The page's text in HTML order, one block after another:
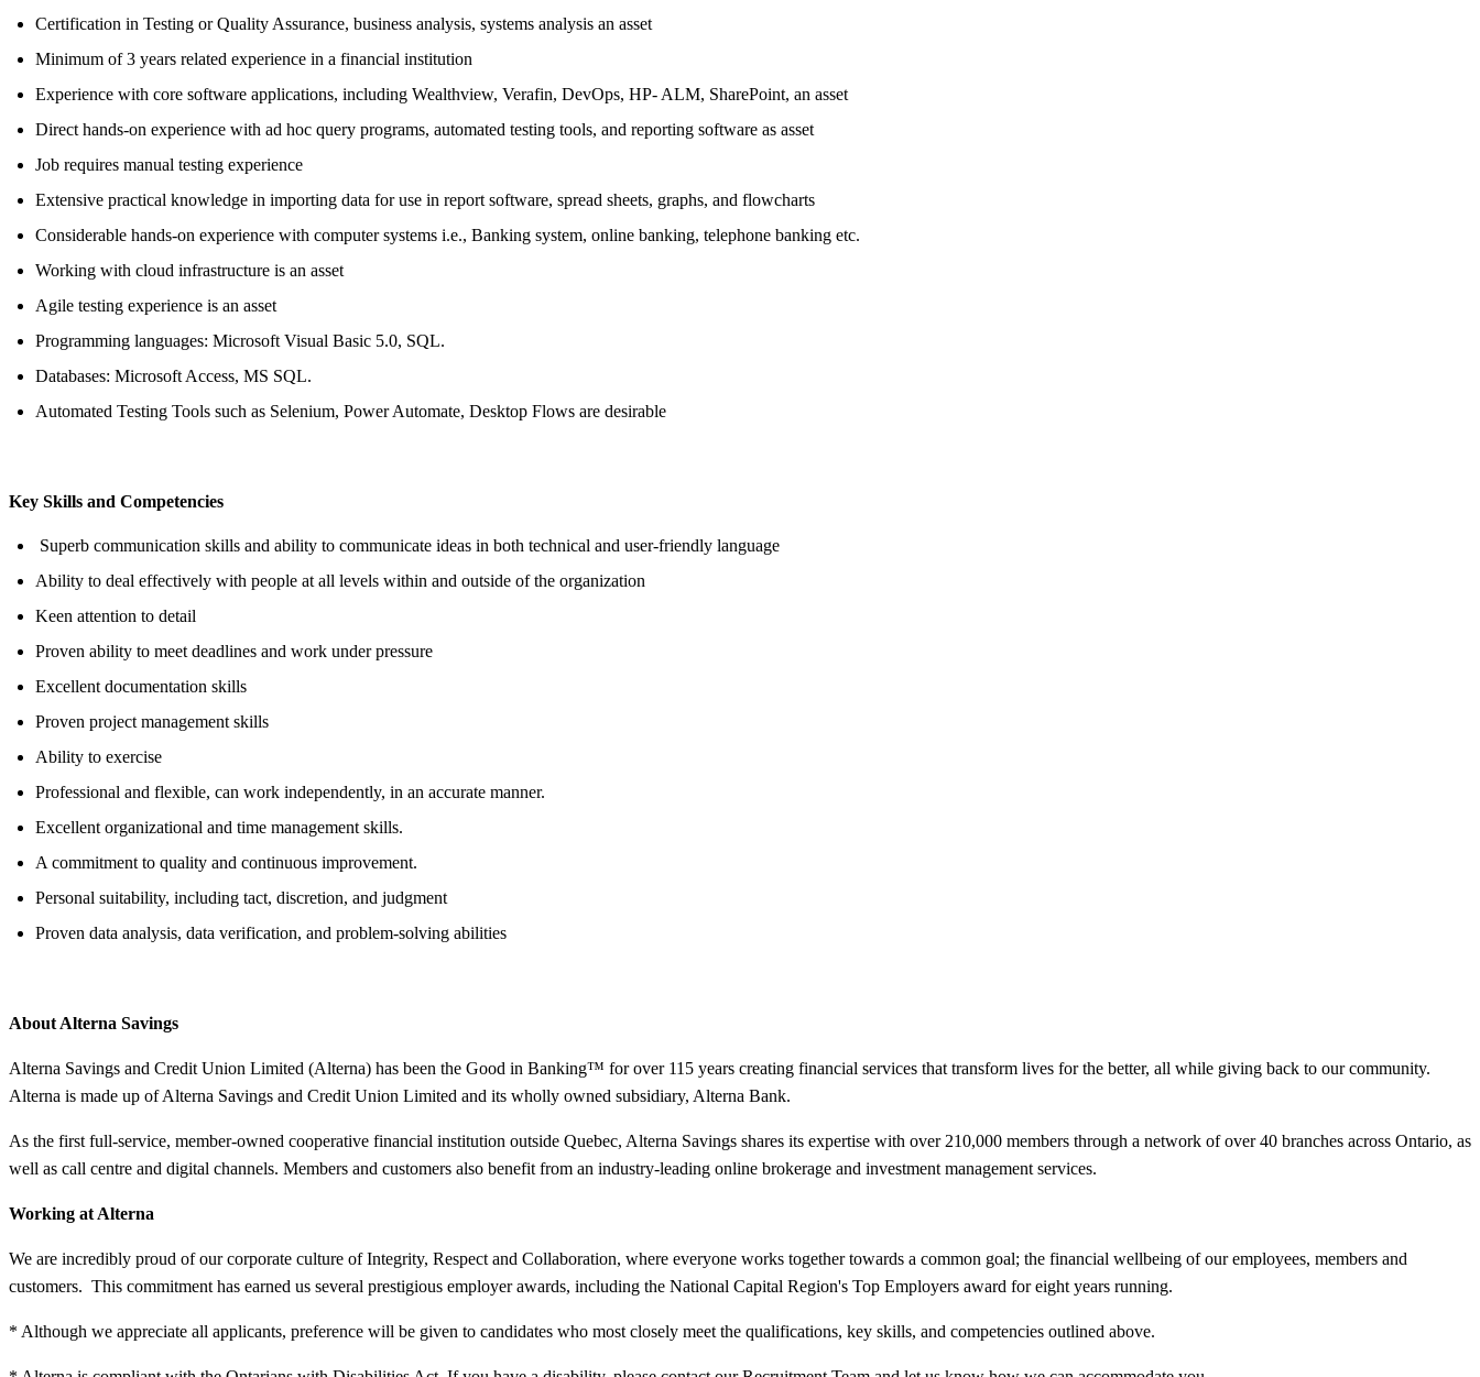
Certification in Testing or Quality Assurance, business analysis, systems analysis an asset
Minimum of 3 years related experience in a financial institution
Experience with core software applications, including Wealthview, Verafin, DevOps, HP- ALM, SharePoint, an asset
Direct hands-on experience with ad hoc query programs, automated testing tools, and reporting software as asset
Job requires manual testing experience
Extensive practical knowledge in importing data for use in report software, spread sheets, graphs, and flowcharts
Considerable hands-on experience with computer systems i.e., Banking system, online banking, telephone banking etc.
Working with cloud infrastructure is an asset
Agile testing experience is an asset
Programming languages: Microsoft Visual Basic 5.0, SQL.
Databases: Microsoft Access, MS SQL.
Automated Testing Tools such as Selenium, Power Automate, Desktop Flows are desirable
Key Skills and Competencies
Superb communication skills and ability to communicate ideas in both technical and user-friendly language
Ability to deal effectively with people at all levels within and outside of the organization
Keen attention to detail
Proven ability to meet deadlines and work under pressure
Excellent documentation skills
Proven project management skills
Ability to exercise
Professional and flexible, can work independently, in an accurate manner.
Excellent organizational and time management skills.
A commitment to quality and continuous improvement.
Personal suitability, including tact, discretion, and judgment
Proven data analysis, data verification, and problem-solving abilities
About Alterna Savings
Alterna Savings and Credit Union Limited (Alterna) has been the Good in Banking™ for over 115 years creating financial services that transform lives for the better, all while giving back to our community.
Alterna is made up of Alterna Savings and Credit Union Limited and its wholly owned subsidiary, Alterna Bank.
As the first full-service, member-owned cooperative financial institution outside Quebec, Alterna Savings shares its expertise with over 210,000 members through a network of over 40 branches across Ontario, as
well as call centre and digital channels. Members and customers also benefit from an industry-leading online brokerage and investment management services.
Working at Alterna
We are incredibly proud of our corporate culture of Integrity, Respect and Collaboration, where everyone works together towards a common goal; the financial wellbeing of our employees, members and
customers. This commitment has earned us several prestigious employer awards, including the National Capital Region's Top Employers award for eight years running.
* Although we appreciate all applicants, preference will be given to candidates who most closely meet the qualifications, key skills, and competencies outlined above.